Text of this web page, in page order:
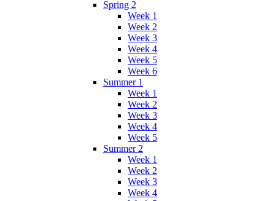
Spring 2
Week 1
Week 2
Week 3
Week 4
Week 5
Week 6
Summer 1
Week 1
Week 2
Week 3
Week 4
Week 5
Summer 2
Week 1
Week 2
Week 3
Week 4